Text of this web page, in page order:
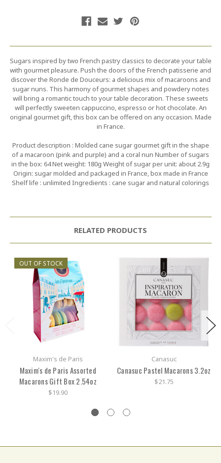
Sugars inspired by two French pastry classics to decorate your table
with gourmet pleasure. Push the doors of the French patisserie and
discover the Ronde de Douceurs: a delicious mix of macaroons and
sugar nuns. This harmony of gourmet shapes and powdery notes
will bring a romantic touch to your table decoration. These sweets
will perfectly sweeten cappuccino, espresso or hot chocolate. An
original gourmet gift, this box can be offered on any occasion. Made
in France.
Product description : Molded cane sugar gourmet gift in the shape
of a macaroon (pink and purple) and a coral nun Number of sugars
in the box: 64 Net weight: 180g Weight of sugar per unit: about 2.9g
Origin: sugar molded and packaged in France, box made in France
Shelf life : unlimited Ingredients : cane sugar and natural colorings
RELATED PRODUCTS
OUT OF STOCK
Maxim's de Paris
Maxim's de Paris Assorted
Macarons Gift Box 2.54oz
$19.90
Canasuc
Canasuc Pastel Macarons 3.2oz
$21.75